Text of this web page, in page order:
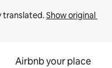
translated. Show original
Airbnb your place